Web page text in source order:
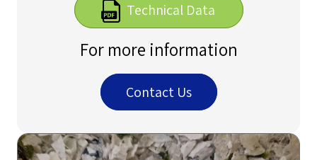
Technical Data
For more information
Contact Us